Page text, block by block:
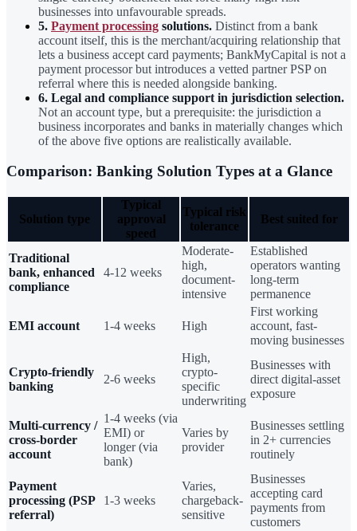
businesses into unfavourable spreads.
5. Payment processing solutions. Distinct from a bank
account itself, this is the merchant/acquiring relationship that
lets a business accept card payments; BankMyCapital is not a
payment processor but introduces a vetted partner PSP on
referral where this is needed alongside banking.
6. Legal and compliance support in jurisdiction selection.
Not an account type, but a prerequisite: the jurisdiction a
business incorporates and banks in materially changes which
of the above five options are realistically available.
Comparison: Banking Solution Types at a Glance
Solution type
Typical
approval
speed
Typical risk
tolerance
Best suited for
Traditional
bank, enhanced
compliance
4-12 weeks
Moderate-
high,
document-
intensive
Established
operators wanting
long-term
permanence
EMI account 1-4 weeks High
First working
account, fast-
moving businesses
Crypto-friendly
banking
2-6 weeks
High,
crypto-
specific
underwriting
Businesses with
direct digital-asset
exposure
Multi-currency /
cross-border
account
1-4 weeks (via
EMI) or
longer (via
bank)
Varies by
provider
Businesses settling
in 2+ currencies
routinely
Payment
processing (PSP
referral)
1-3 weeks
Varies,
chargeback-
sensitive
Businesses
accepting card
payments from
customers